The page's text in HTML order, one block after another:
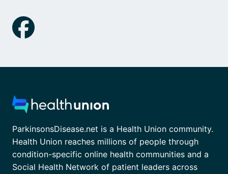
ParkinsonsDisease.net is a Health Union community.
Health Union reaches millions of people through
condition-specific online health communities and a
Social Health Network of patient leaders across